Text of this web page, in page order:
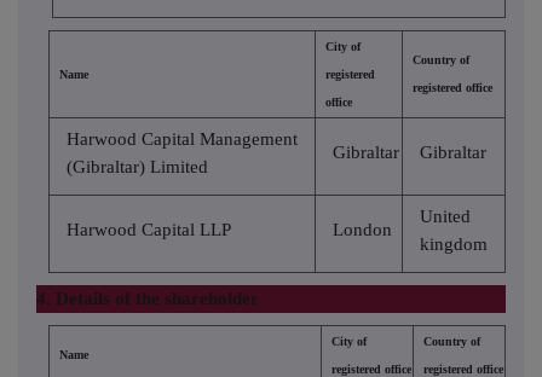
Name
City of
registered
office
Country of
registered office
Harwood Capital Management
(Gibraltar) Limited
Gibraltar Gibraltar
Harwood Capital LLP London
United
kingdom
4. Details of the shareholder
Name
City of
registered office
Country of
registered office